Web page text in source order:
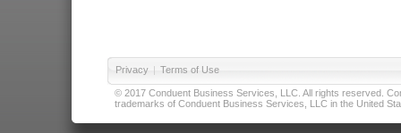
Privacy | Terms of Use
© 2017 Conduent Business Services, LLC. All rights reserved.
trademarks of Conduent Business Services, LLC in the United